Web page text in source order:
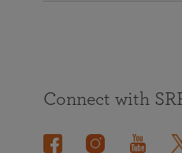
Connect with